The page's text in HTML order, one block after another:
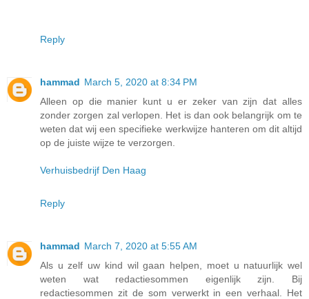
Reply
hammad March 5, 2020 at 8:34 PM
Alleen op die manier kunt u er zeker van zijn dat alles
zonder zorgen zal verlopen. Het is dan ook belangrijk om te
weten dat wij een specifieke werkwijze hanteren om dit altijd
op de juiste wijze te verzorgen.
Verhuisbedrijf Den Haag
Reply
hammad March 7, 2020 at 5:55 AM
Als u zelf uw kind wil gaan helpen, moet u natuurlijk wel
weten wat redactiesommen eigenlijk zijn. Bij
redactiesommen zit de som verwerkt in een verhaal. Het